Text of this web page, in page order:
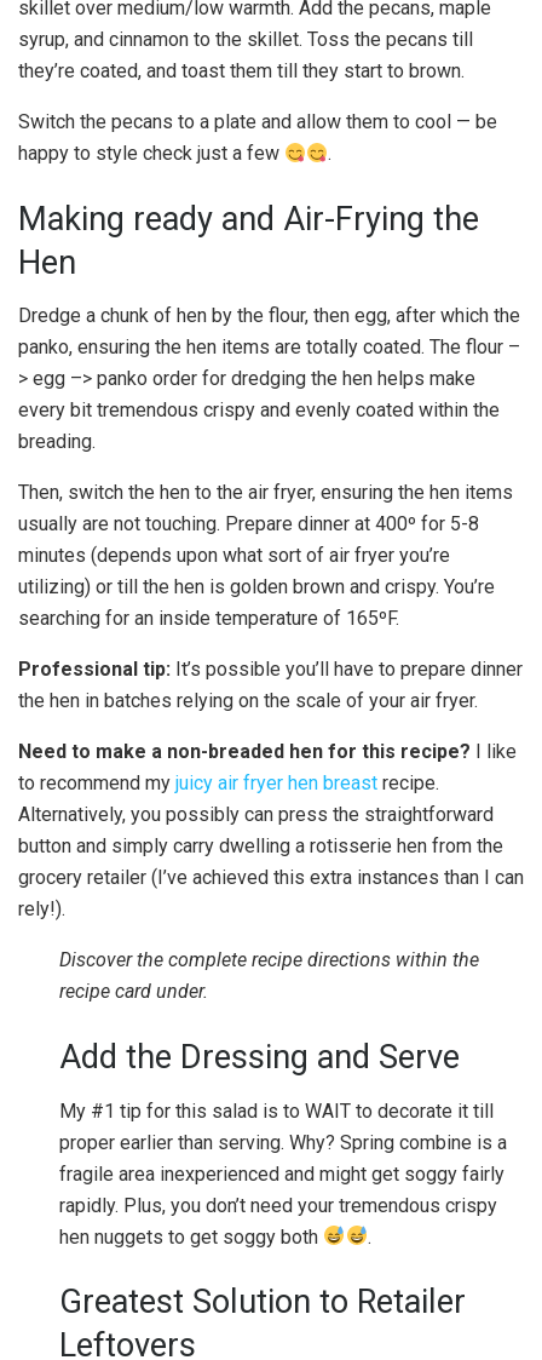
skillet over medium/low warmth. Add the pecans, maple
syrup, and cinnamon to the skillet. Toss the pecans till
they’re coated, and toast them till they start to brown.
Switch the pecans to a plate and allow them to cool — be
happy to style check just a few
.
Making ready and Air-Frying the
Hen
Dredge a chunk of hen by the flour, then egg, after which the
panko, ensuring the hen items are totally coated. The flour –
> egg –> panko order for dredging the hen helps make
every bit tremendous crispy and evenly coated within the
breading.
Then, switch the hen to the air fryer, ensuring the hen items
usually are not touching. Prepare dinner at 400º for 5-8
minutes (depends upon what sort of air fryer you’re
utilizing) or till the hen is golden brown and crispy. You’re
searching for an inside temperature of 165ºF.
Professional tip: It’s possible you’ll have to prepare dinner
the hen in batches relying on the scale of your air fryer.
Need to make a non-breaded hen for this recipe?
I like
to recommend my juicy air fryer hen breast recipe.
Alternatively, you possibly can press the straightforward
button and simply carry dwelling a rotisserie hen from the
grocery retailer (I’ve achieved this extra instances than I can
rely!).
Discover the complete recipe directions within the
recipe card under.
Add the Dressing and Serve
My #1 tip for this salad is to WAIT to decorate it till
proper earlier than serving. Why? Spring combine is a
fragile area inexperienced and might get soggy fairly
rapidly. Plus, you don’t need your tremendous crispy
hen nuggets to get soggy both
.
Greatest Solution to Retailer
Leftovers